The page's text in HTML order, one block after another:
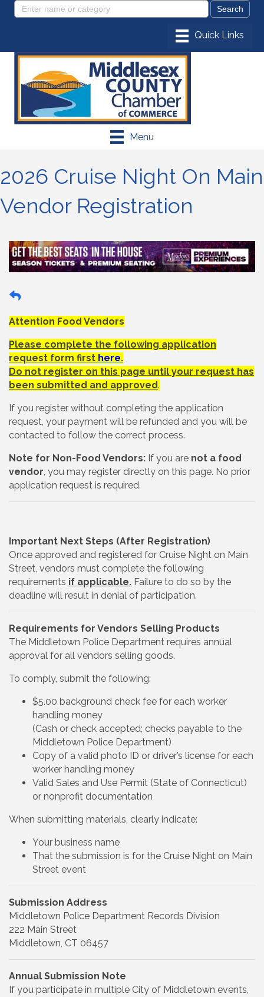
Menu
2026 Cruise Night On Main
Vendor Registration
Attention Food Vendors
Please complete the following application
request form first here.
Do not register on this page until your request has
been submitted and approved.
If you register without completing the application
request, your payment will be refunded and you will be
contacted to follow the correct process.
Note for Non-Food Vendors: If you are not a food
vendor, you may register directly on this page. No prior
application request is required.
Important Next Steps (After Registration)
Once approved and registered for Cruise Night on Main
Street, vendors must complete the following
requirements if applicable. Failure to do so by the
deadline will result in denial of participation.
Requirements for Vendors Selling Products
The Middletown Police Department requires annual
approval for all vendors selling goods.
To comply, submit the following:
$5.00 background check fee for each worker
handling money
(Cash or check accepted; checks payable to the
Middletown Police Department)
Copy of a valid photo ID or driver’s license for each
worker handling money
Valid Sales and Use Permit (State of Connecticut)
or nonprofit documentation
When submitting materials, clearly indicate:
Your business name
That the submission is for the Cruise Night on Main
Street event
Submission Address
Middletown Police Department Records Division
222 Main Street
Middletown, CT 06457
Annual Submission Note
If you participate in multiple City of Middletown events,